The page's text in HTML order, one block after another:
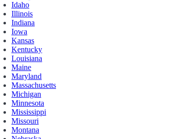
Idaho
Illinois
Indiana
Iowa
Kansas
Kentucky
Louisiana
Maine
Maryland
Massachusetts
Michigan
Minnesota
Mississippi
Missouri
Montana